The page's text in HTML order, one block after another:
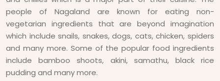
people of Nagaland are known for eating non-
vegetarian ingredients that are beyond imagination
which include snails, snakes, dogs, cats, chicken, spiders
and many more. Some of the popular food ingredients
include bamboo shoots, akini, samathu, black rice
pudding and many more.